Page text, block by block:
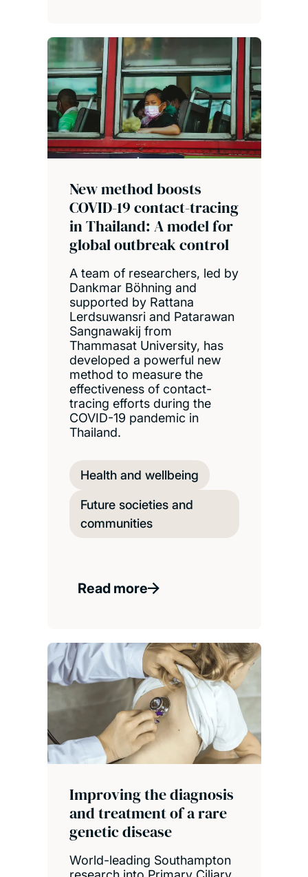
New method boosts
COVID-19 contact-tracing
in Thailand: A model for
global outbreak control
A team of researchers, led by
Dankmar Böhning and
supported by Rattana
Lerdsuwansri and Patarawan
Sangnawakij from
Thammasat University, has
developed a powerful new
method to measure the
effectiveness of contact-
tracing efforts during the
COVID-19 pandemic in
Thailand.
Health and wellbeing
Future societies and
communities
Read more
Improving the diagnosis
and treatment of a rare
genetic disease
World-leading Southampton